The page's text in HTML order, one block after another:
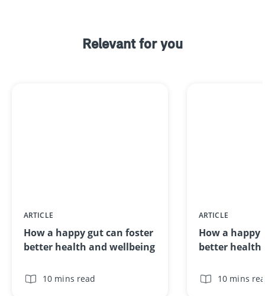
Relevant for you
ARTICLE
How a happy gut can foster
better health and wellbeing
10 mins read
ARTICLE
How a happy
better health
10 mins